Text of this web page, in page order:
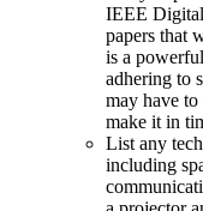
IEEE
papers that
is a
adhering to
may have
make it in
List any
including